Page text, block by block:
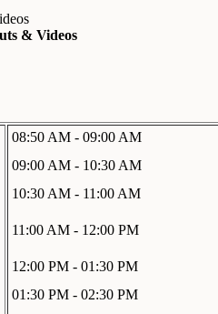
& Videos
08:50 AM - 09:00 AM
09:00 AM - 10:30 AM
10:30 AM - 11:00 AM
11:00 AM - 12:00 PM
12:00 PM - 01:30 PM
01:30 PM - 02:30 PM